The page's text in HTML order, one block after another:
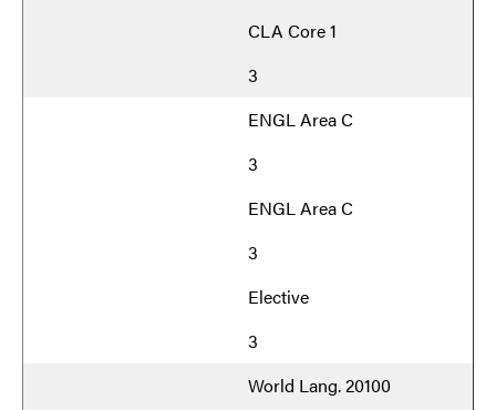
CLA Core 1
3
ENGL Area C
3
ENGL Area C
3
Elective
3
World Lang. 20100